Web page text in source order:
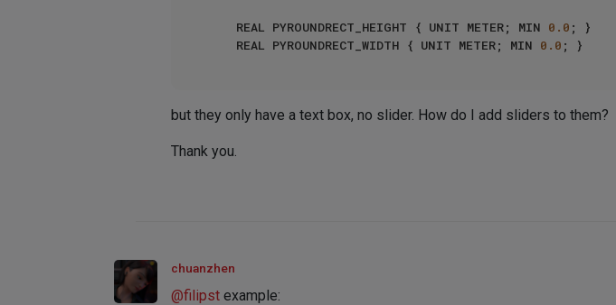
		REAL PYROUNDRECT_HEIGHT { UNIT METER; MIN
0.0 ; }
		REAL PYROUNDRECT_WIDTH { UNIT METER; MIN
0.0
but they only have a text box, no slider. How do I add sliders to them?
Thank you.
chuanzhen
@filipst example: